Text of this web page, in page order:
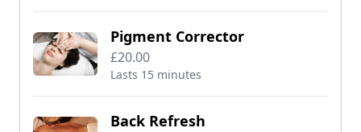
Pigment Corrector
£20.00
Lasts 15 minutes
Back Refresh